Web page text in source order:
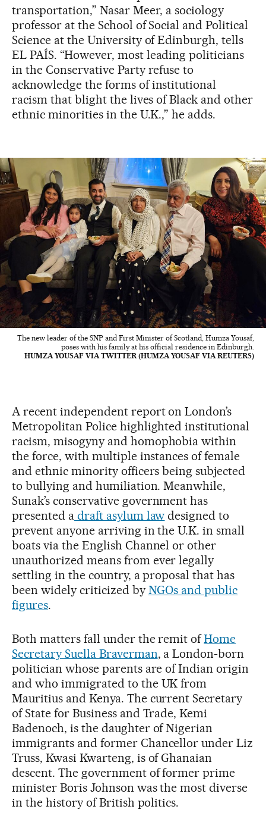
transportation,” Nasar Meer, a sociology
professor at the School of Social and Political
Science at the University of Edinburgh, tells
EL PAÍS. “However, most leading politicians
in the Conservative Party refuse to
acknowledge the forms of institutional
racism that blight the lives of Black and other
ethnic minorities in the U.K.,” he adds.
The new leader of the SNP and First Minister of Scotland, Humza Yousaf,
poses with his family at his official residence in Edinburgh.
HUMZA YOUSAF VIA TWITTER (HUMZA YOUSAF VIA REUTERS)
A recent independent report on London’s
Metropolitan Police highlighted institutional
racism, misogyny and homophobia within
the force, with multiple instances of female
and ethnic minority officers being subjected
to bullying and humiliation. Meanwhile,
Sunak’s conservative government has
presented adraft asylum law designed to
prevent anyone arriving in the U.K. in small
boats via the English Channel or other
unauthorized means from ever legally
settling in the country, a proposal that has
been widely criticized by NGOs and public
figures.
Both matters fall under the remit ofHome
Secretary Suella Braverman, a London-born
politician whose parents are of Indian origin
and who immigrated to the UK from
Mauritius and Kenya. The current Secretary
of State for Business and Trade, Kemi
Badenoch, is the daughter of Nigerian
immigrants and former Chancellor under Liz
Truss, Kwasi Kwarteng, is of Ghanaian
descent. The government of former prime
minister Boris Johnson was the most diverse
in the history of British politics.